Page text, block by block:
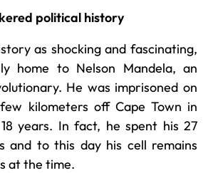
political history
as shocking and fascinating,
home to Nelson Mandela, an
He was imprisoned on
kilometers off Cape Town in
years. In fact, he spent his 27
and to this day his cell remains
at the time.